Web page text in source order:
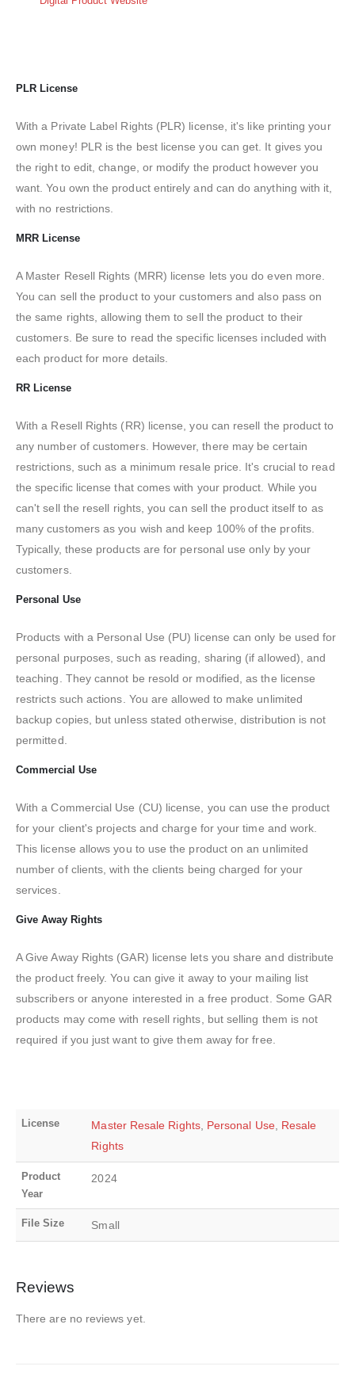
PLR License
With a Private Label Rights (PLR) license, it's like printing your
own money! PLR is the best license you can get. It gives you
the right to edit, change, or modify the product however you
want. You own the product entirely and can do anything with it,
with no restrictions.
MRR License
A Master Resell Rights (MRR) license lets you do even more.
You can sell the product to your customers and also pass on
the same rights, allowing them to sell the product to their
customers. Be sure to read the specific licenses included with
each product for more details.
RR License
With a Resell Rights (RR) license, you can resell the product to
any number of customers. However, there may be certain
restrictions, such as a minimum resale price. It's crucial to read
the specific license that comes with your product. While you
can't sell the resell rights, you can sell the product itself to as
many customers as you wish and keep 100% of the profits.
Typically, these products are for personal use only by your
customers.
Personal Use
Products with a Personal Use (PU) license can only be used for
personal purposes, such as reading, sharing (if allowed), and
teaching. They cannot be resold or modified, as the license
restricts such actions. You are allowed to make unlimited
backup copies, but unless stated otherwise, distribution is not
permitted.
Commercial Use
With a Commercial Use (CU) license, you can use the product
for your client's projects and charge for your time and work.
This license allows you to use the product on an unlimited
number of clients, with the clients being charged for your
services.
Give Away Rights
A Give Away Rights (GAR) license lets you share and distribute
the product freely. You can give it away to your mailing list
subscribers or anyone interested in a free product. Some GAR
products may come with resell rights, but selling them is not
required if you just want to give them away for free.
License Master Resale Rights, Personal Use, Resale
Rights
Product
Year
2024
File Size Small
Reviews
There are no reviews yet.